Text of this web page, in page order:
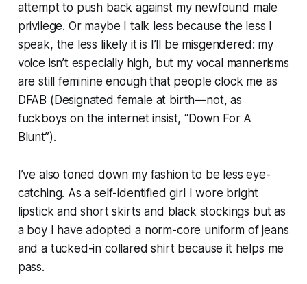
attempt to push back against my newfound male
privilege. Or maybe I talk less because the less I
speak, the less likely it is I’ll be misgendered: my
voice isn’t especially high, but my vocal mannerisms
are still feminine enough that people clock me as
DFAB (Designated female at birth—not, as
fuckboys on the internet insist, “Down For A
Blunt”).
I’ve also toned down my fashion to be less eye-
catching. As a self-identified girl I wore bright
lipstick and short skirts and black stockings but as
a boy I have adopted a norm-core uniform of jeans
and a tucked-in collared shirt because it helps me
pass.